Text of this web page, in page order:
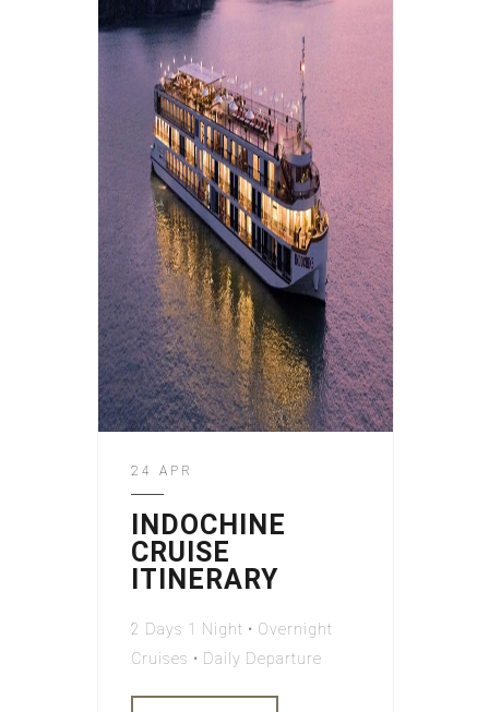
24 APR
INDOCHINE
CRUISE
ITINERARY
2 Days 1 Night • Overnight
Cruises • Daily Departure